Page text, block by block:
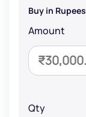
Buy in Rupees
Amount
Qty